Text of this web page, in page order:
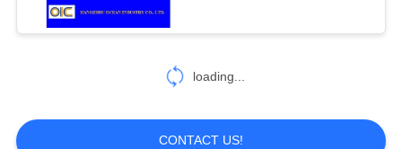
Drop Forged
124
loading...
CONTACT US!